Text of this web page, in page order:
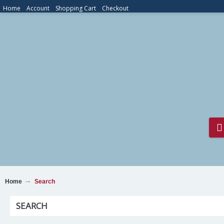
Home Account Shopping Cart Checkout
Home Search
SEARCH